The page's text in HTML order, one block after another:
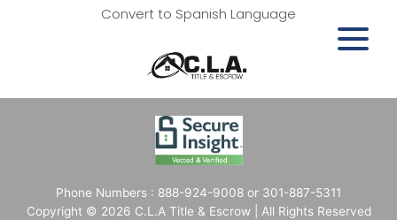
Convert to Spanish Language
Phone Numbers : 888-924-9008 or 301-887-5311
Copyright © 2026 C.L.A Title & Escrow | All Rights Reserved